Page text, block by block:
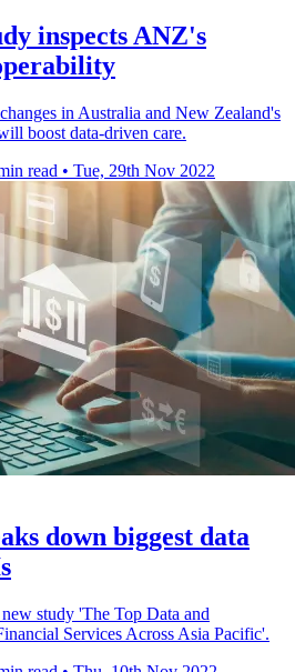
inspects ANZ's
in Australia and New Zealand's
boost data-driven care.
read • Tue, 29th Nov 2022
down biggest data
study 'The Top Data and
Services Across Asia Pacific'.